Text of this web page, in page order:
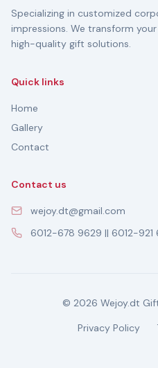
Specializing in customized
impressions. We transform
high-quality gift solutions.
Quick links
Home
Gallery
Contact
Contact us
wejoy.dt@gmail.com
6012-678 9629 || 6012-921
© 2026 Wejoy.dt
Privacy Policy